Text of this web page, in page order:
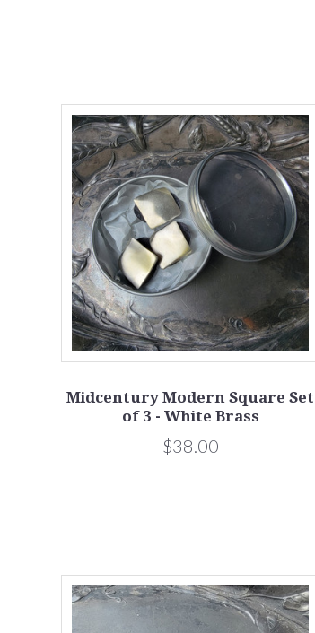
Midcentury Modern Square Set
of 3 - White Brass
$38.00